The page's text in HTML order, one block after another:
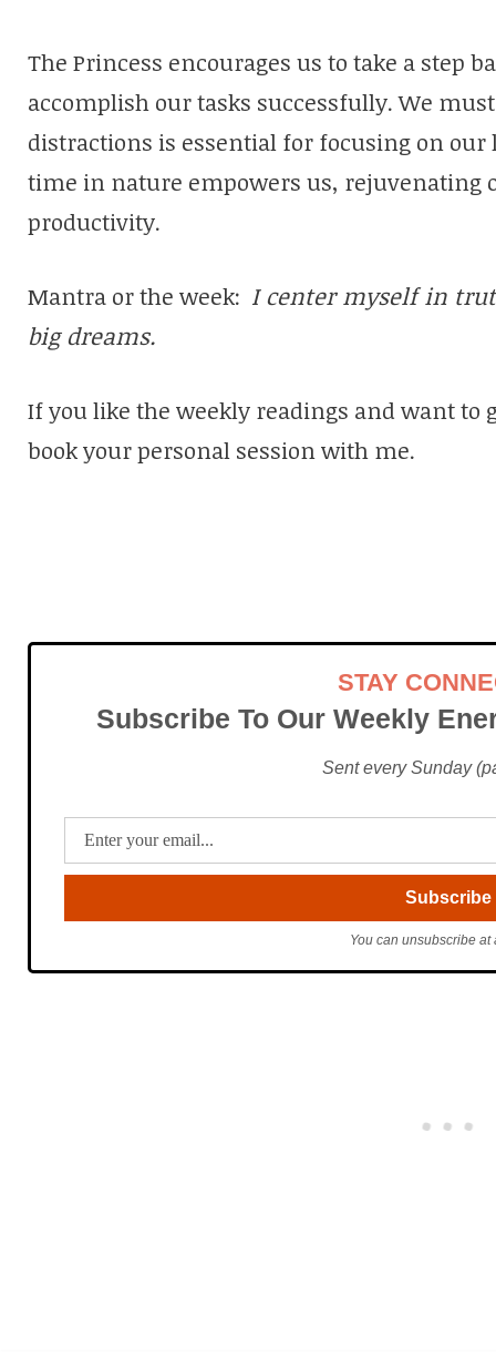
The Princess encourages us to take a step
accomplish our tasks successfully. We
distractions is essential for focusing on our
time in nature empowers us, rejuvenating
productivity.
Mantra or the week: I center myself in
big dreams.
If you like the weekly readings and want to
book your personal session with me.
STAY
Subscribe To Our Weekly
Sent every Sunday
You can unsubscribe at